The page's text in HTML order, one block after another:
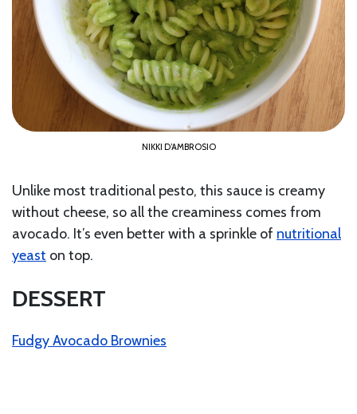
NIKKI D’AMBROSIO
Unlike most traditional pesto, this sauce is creamy
without cheese, so all the creaminess comes from
avocado. It’s even better with a sprinkle of nutritional
yeast on top.
DESSERT
Fudgy Avocado Brownies